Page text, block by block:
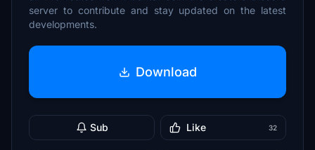
server to contribute and stay updated on the latest
developments.
Download
Sub Like 32